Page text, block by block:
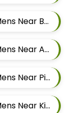
Best Pant Alteration Tailors For Mens Near Balewadi Gaon Balewadi Pune Maharashtra
Best Pant Alteration Tailors For Mens Near Aundh Pune Maharashtra
Best Pant Alteration Tailors For Mens Near Pimpri Colony Pimpri Chinchwad
Best Pant Alteration Tailors For Mens Near Kiwale Ravet Dehu Road